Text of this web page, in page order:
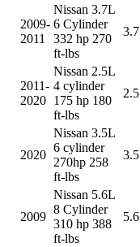
2009-
2011
Nissan 3.7L
6 Cylinder
332 hp 270
ft-lbs
3.7
2011-
2020
Nissan 2.5L
4 cylinder
175 hp 180
ft-lbs
2.5
2020
Nissan 3.5L
6 cylinder
270hp 258
ft-lbs
3.5
2009
Nissan 5.6L
8 Cylinder
310 hp 388
ft-lbs
5.6